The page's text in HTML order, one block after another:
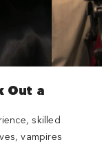
Out a
skilled
vampires